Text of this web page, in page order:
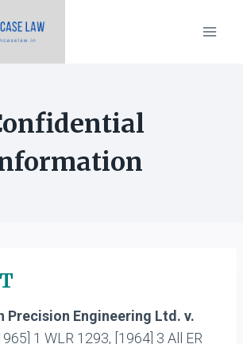
Precision Engineering Ltd. v.
1 WLR 1293, [1964] 3 All ER